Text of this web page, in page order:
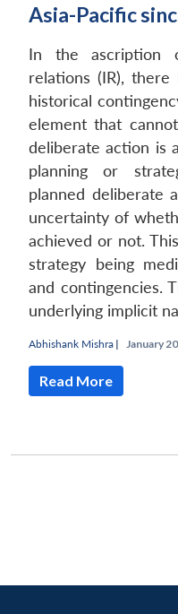
Open
Asia-Pacific
In the ascription
relations (IR),
historical
element that
deliberate action is
planning or
planned deliberate
uncertainty of
achieved or not.
strategy being
and contingencies.
underlying implicit
Abhishank Mishra | January
Read More